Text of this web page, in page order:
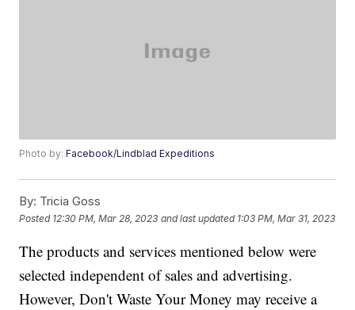
Photo by:Facebook/Lindblad Expeditions
By: Tricia Goss
Posted 12:30 PM, Mar 28, 2023 and last updated 1:03 PM, Mar 31, 2023
The products and services mentioned below were
selected independent of sales and advertising.
However, Don't Waste Your Money may receive a